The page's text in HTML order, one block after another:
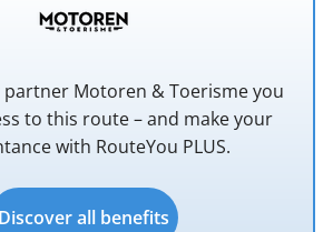
Motoren & Toerisme you
to this route – and make your
with RouteYou PLUS.
Discover all benefits